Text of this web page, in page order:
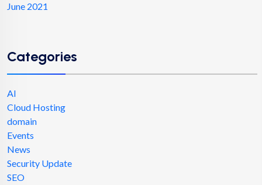
June 2021
Categories
AI
Cloud Hosting
domain
Events
News
Security Update
SEO